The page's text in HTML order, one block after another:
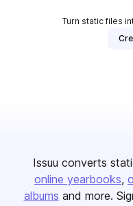
Turn static files
Issuu converts
online yearbooks
albums and more.